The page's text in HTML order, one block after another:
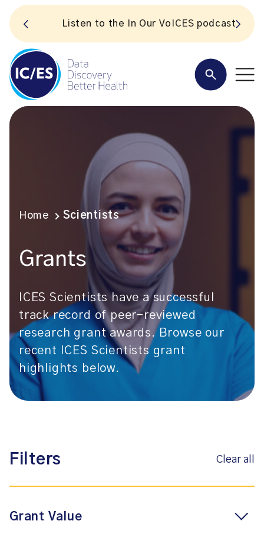
Listen to the In Our VoICES podcast
Home Scientists
Grants
ICES Scientists have a successful
track record of peer-reviewed
research grant awards. Browse our
recent ICES Scientists grant
highlights below.
Filters Clear all
Grant Value